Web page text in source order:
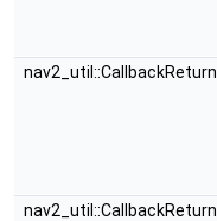
nav2_util::CallbackReturn
nav2_util::CallbackReturn